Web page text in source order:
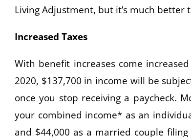
Living Adjustment, but it’s much better
Increased Taxes
With benefit increases come
2020, $137,700 in income will be
once you stop receiving a paycheck.
your combined income* as an
and $44,000 as a married couple